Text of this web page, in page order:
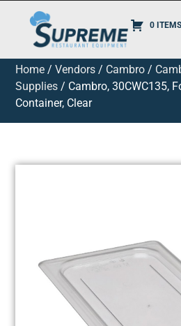
0
Home /Vendors / Cambro /
Supplies / Cambro, 30CWC135,
Container, Clear